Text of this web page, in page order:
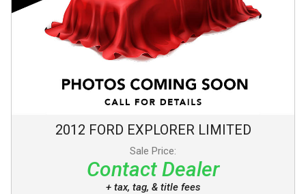
2012 FORD EXPLORER LIMITED
Sale Price:
Contact Dealer
+ tax, tag, & title fees